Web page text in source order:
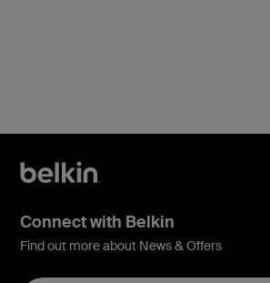
Connect with Belkin
Find out more about News & Offers